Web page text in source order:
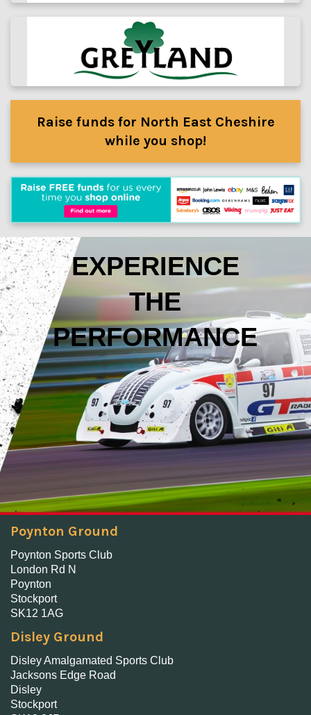
Raise funds for North East Cheshire
while you shop!
EXPERIENCE
THE
PERFORMANCE
Poynton Ground
Poynton Sports Club
London Rd N
Poynton
Stockport
SK12 1AG
Disley Ground
Disley Amalgamated Sports Club
Jacksons Edge Road
Disley
Stockport